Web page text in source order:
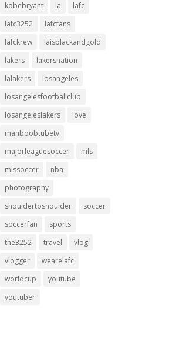
kobebryant
la
lafc
lafc3252
lafcfans
lafckrew
laisblackandgold
lakers
lakersnation
lalakers
losangeles
losangelesfootballclub
losangeleslakers
love
mahboobtubetv
majorleaguesoccer
mls
mlssoccer
nba
photography
shouldertoshoulder
soccer
soccerfan
sports
the3252
travel
vlog
vlogger
wearelafc
worldcup
youtube
youtuber